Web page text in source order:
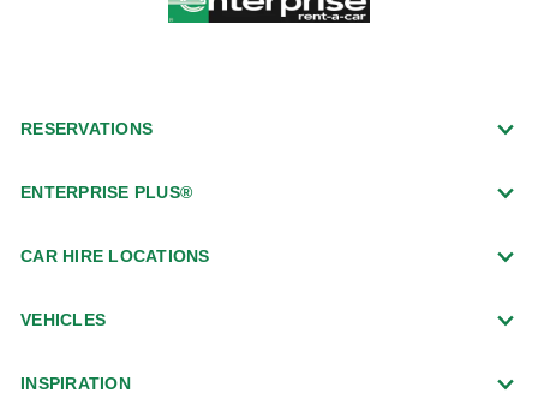
RESERVATIONS
ENTERPRISE PLUS®
CAR HIRE LOCATIONS
VEHICLES
INSPIRATION